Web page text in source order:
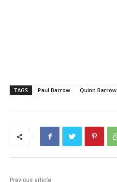
TAGS Paul Barrow Quinn Barrow
Previous article